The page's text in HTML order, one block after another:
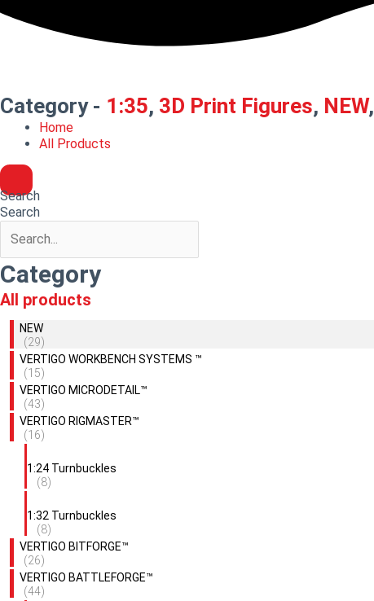
Category - 1:35, 3D Print Figures, NEW,
Home
All Products
Search
Search
Category
All products
NEW
(29)
VERTIGO WORKBENCH SYSTEMS ™
(15)
VERTIGO MICRODETAIL™
(43)
VERTIGO RIGMASTER™
(16)
1:24 Turnbuckles
(8)
1:32 Turnbuckles
(8)
VERTIGO BITFORGE™
(26)
VERTIGO BATTLEFORGE™
(44)